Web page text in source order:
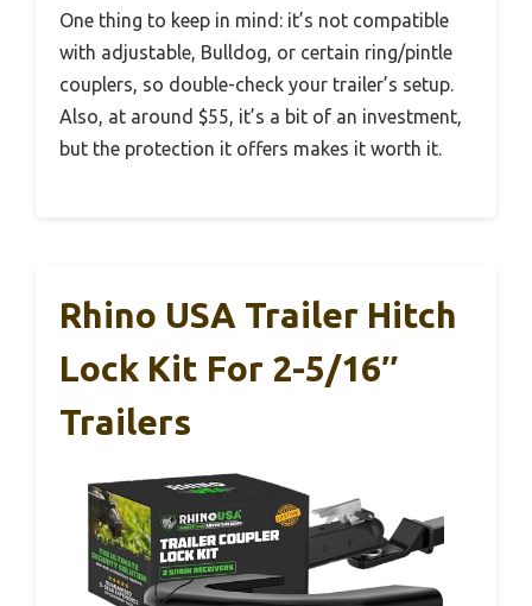
One thing to keep in mind: it’s not compatible
with adjustable, Bulldog, or certain ring/pintle
couplers, so double-check your trailer’s setup.
Also, at around $55, it’s a bit of an investment,
but the protection it offers makes it worth it.
Rhino USA Trailer Hitch
Lock Kit For 2-5/16″
Trailers